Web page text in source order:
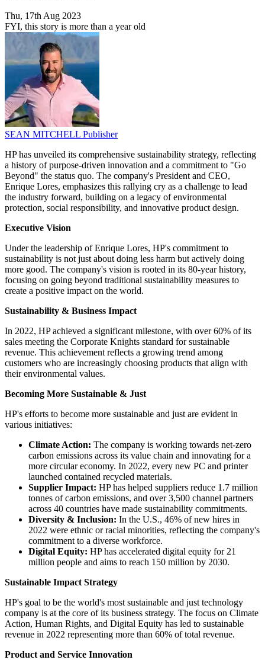
Thu, 17th Aug 2023
FYI, this story is more than a year old
SEAN MITCHELL Publisher
HP has unveiled its comprehensive sustainability strategy, reflecting
a history of purpose-driven innovation and a commitment to "Go
Beyond" the status quo. The company's President and CEO,
Enrique Lores, emphasizes this rallying cry as a challenge to lead
the industry forward, building on a legacy of environmental
protection, social responsibility, and innovative product design.
Executive Vision
Under the leadership of Enrique Lores, HP's commitment to
sustainability is not just about doing less harm but actively doing
more good. The company's vision is rooted in its 80-year history,
focusing on going beyond traditional sustainability measures to
create a positive impact on the world.
Sustainability & Business Impact
In 2022, HP achieved a significant milestone, with over 60% of its
sales meeting the Corporate Knights standard for sustainable
revenue. This achievement reflects a growing trend among
customers who are increasingly choosing products that align with
their environmental values.
Becoming More Sustainable & Just
HP's efforts to become more sustainable and just are evident in
various initiatives:
Climate Action: The company is working towards net-zero
carbon emissions across its value chain and innovating for a
more circular economy. In 2022, every new PC and printer
launched contained recycled materials.
Supplier Impact: HP has helped suppliers reduce 1.7 million
tonnes of carbon emissions, and over 3,500 channel partners
across 40 countries have made sustainability commitments.
Diversity & Inclusion: In the U.S., 46% of new hires in
2022 were ethnic or racial minorities, reflecting the company's
commitment to a diverse workforce.
Digital Equity: HP has accelerated digital equity for 21
million people and aims to reach 150 million by 2030.
Sustainable Impact Strategy
HP's goal to be the world's most sustainable and just technology
company is at the core of its business strategy. The focus on Climate
Action, Human Rights, and Digital Equity has led to sustainable
revenue in 2022 representing more than 60% of total revenue.
Product and Service Innovation